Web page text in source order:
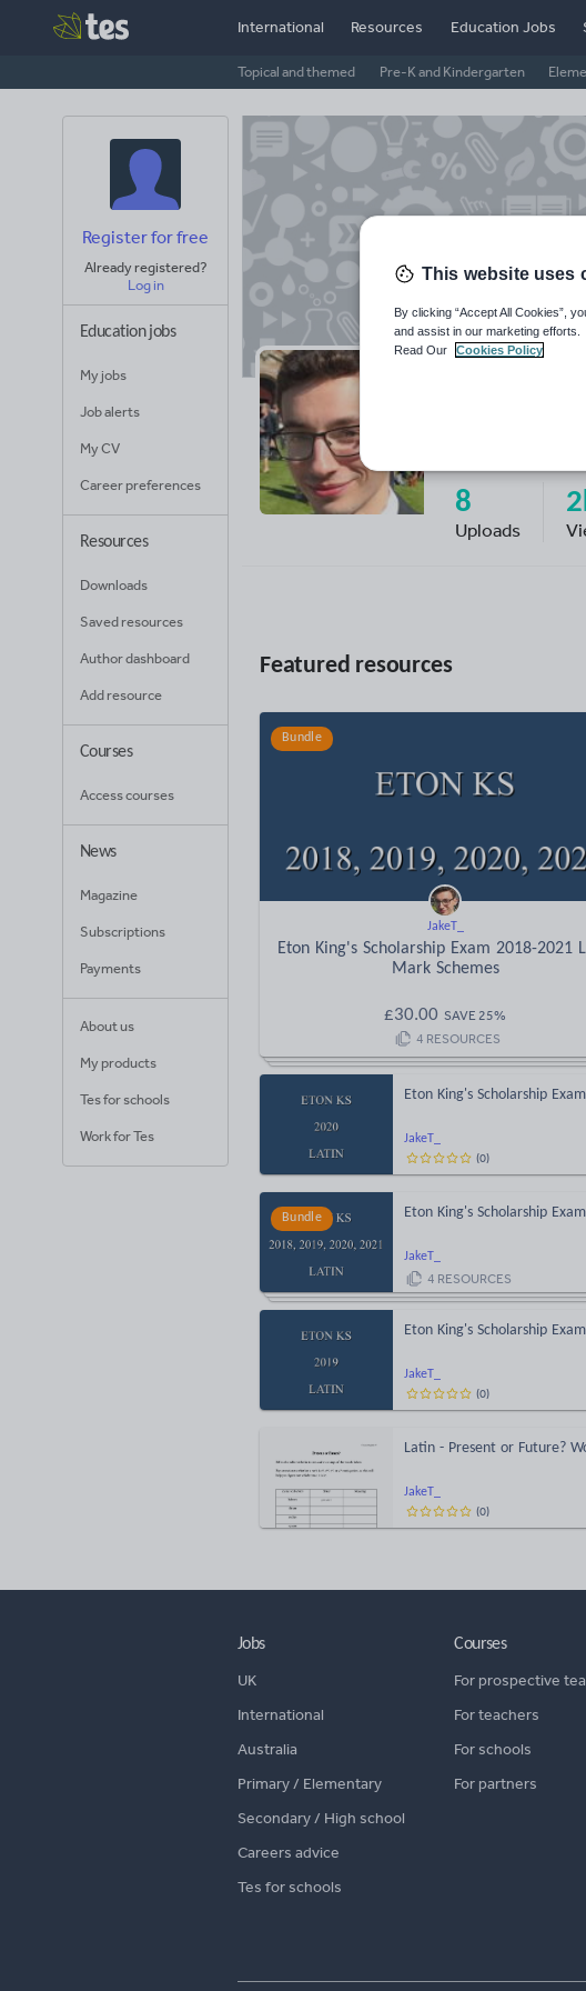
International Resources
Topical and themed Pre-K and Kindergarten
Education Jobs
Register for free
Already registered?
Log in
Education jobs
My jobs
Job alerts
My CV
Career preferences
Resources
Downloads
Saved resources
Author dashboard
Add resource
Courses
Access courses
News
Magazine
Subscriptions
Payments
About us
My products
Tes for schools
Work for Tes
8
Uploads
Featured resources
Bundle
JakeT_
Eton King's Scholarship Exam 2018-2021
Mark Schemes
£30.00 SAVE 25%
4 RESOURCES
JakeT_
Eton King's Scholarship
(0)
Bundle
JakeT_
Eton King's Scholarship
4 RESOURCES
JakeT_
Eton King's Scholarship
(0)
JakeT_
Latin - Present or Future?
(0)
Jobs
UK
International
Australia
Primary / Elementary
Secondary / High school
Careers advice
Tes for schools
Courses
For prospective
For teachers
For schools
For partners
This website uses
By clicking “Accept All Cookies”,
and assist in our marketing efforts.
Read Our
Cookies Policy